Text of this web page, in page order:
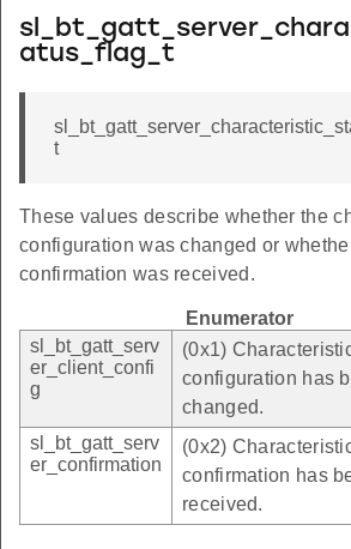
atus_flag_t
t
These values describe whether the
configuration was changed or
confirmation was received.
Enumerator
sl_bt_gatt_serv
er_client_confi
g
(0x1)
configuration has
changed.
sl_bt_gatt_serv
er_confirmation
(0x2)
confirmation has
received.